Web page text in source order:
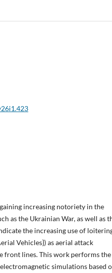
increasing notoriety in the
as the Ukrainian War, as well as
the increasing use of
Vehicles}) as aerial attack
front lines. This work performs the
simulations based